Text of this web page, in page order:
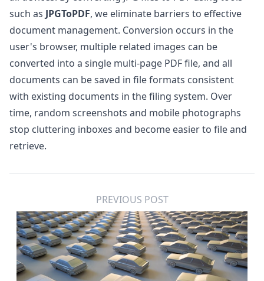
such as JPGToPDF, we eliminate barriers to effective
document management. Conversion occurs in the
user's browser, multiple related images can be
converted into a single multi-page PDF file, and all
documents can be saved in file formats consistent
with existing documents in the filing system. Over
time, random screenshots and mobile photographs
stop cluttering inboxes and become easier to file and
retrieve.
PREVIOUS POST